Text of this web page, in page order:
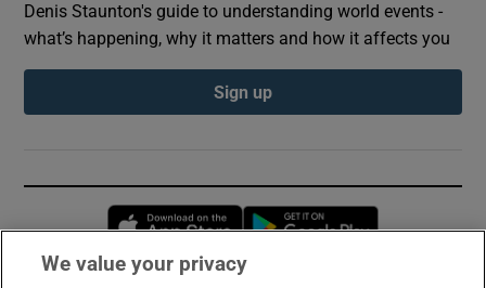
Denis Staunton's guide to understanding world events -
what’s happening, why it matters and how it affects you
Sign up
Opens in new window
We value your privacy